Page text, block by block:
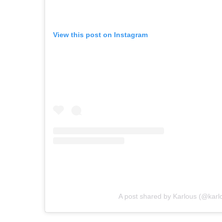
View this post on Instagram
A post shared by Karlous